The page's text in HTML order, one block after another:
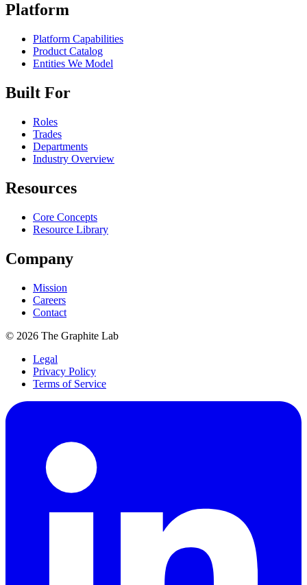
Platform
Platform Capabilities
Product Catalog
Entities We Model
Built For
Roles
Trades
Departments
Industry Overview
Resources
Core Concepts
Resource Library
Company
Mission
Careers
Contact
© 2026 The Graphite Lab
Legal
Privacy Policy
Terms of Service